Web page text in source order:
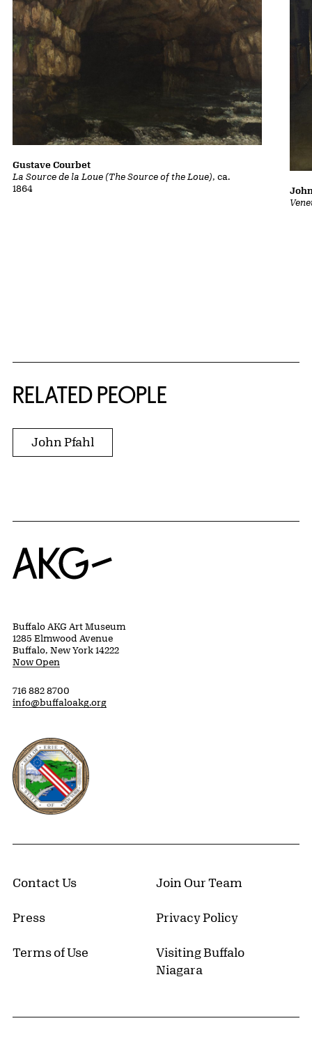
La Source de la Loue (The Source of the Loue), ca.
1864
Gustave Courbet
RELATED PEOPLE
John Pfahl
Home
Buffalo AKG Art Museum
1285 Elmwood Avenue
Buffalo, New York 14222
Now Open
716 882 8700
info@buffaloakg.org
Erie County, New York Website
Contact Us Join Our Team
Press Privacy Policy
Terms of Use
Visiting Buffalo
Niagara